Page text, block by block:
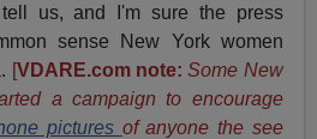
us, and I'm sure the press
sense New York women
[VDARE.com note: Some New
a campaign to encourage
pictures of anyone the see